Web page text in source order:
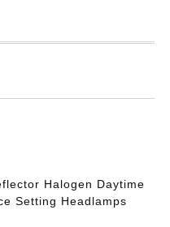
Halogen Daytime
Setting Headlamps